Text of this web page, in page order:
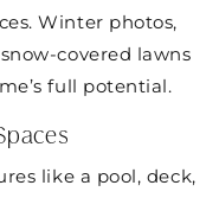
Winter photos,
covered lawns
full potential.
like a pool, deck,